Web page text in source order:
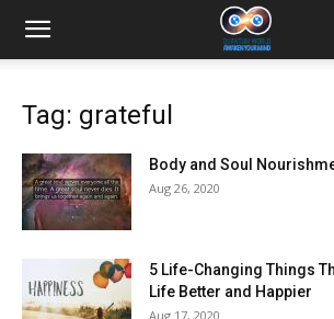
Tag: grateful
Body and Soul
Aug 26, 2020
5 Life-Changing Things
Life Better and Happier
Aug 17, 2020